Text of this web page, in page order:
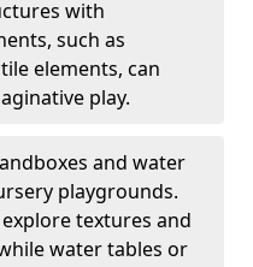
with
such as
elements, can
play.
and water
playgrounds.
textures and
water tables or